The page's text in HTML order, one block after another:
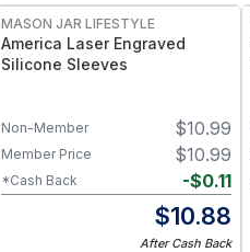
MASON JAR LIFESTYLE
America Laser Engraved
Silicone Sleeves
$10.99
Non-Member
$10.99
Member Price
-$0.11
*Cash Back
$10.88
After Cash Back